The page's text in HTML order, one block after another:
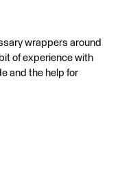
wrappers around
of experience with
and the help for